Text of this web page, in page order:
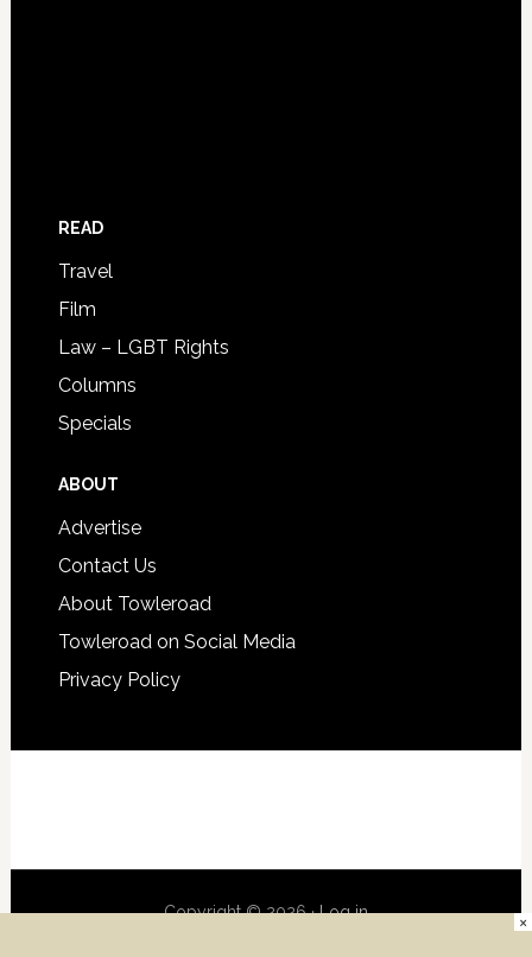
READ
Travel
Film
Law – LGBT Rights
Columns
Specials
ABOUT
Advertise
Contact Us
About Towleroad
Towleroad on Social Media
Privacy Policy
Copyright © 2026 ·Log in ×